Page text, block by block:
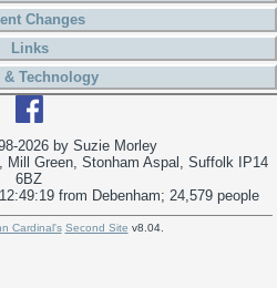
Changes
Links
& Technology
2026 by Suzie Morley
Mill Green, Stonham Aspal, Suffolk IP14
6BZ
from Debenham; 24,579 people
Cardinal's Second Site v8.04.